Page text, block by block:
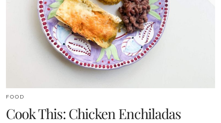
FOOD
Cook This: Chicken Enchiladas